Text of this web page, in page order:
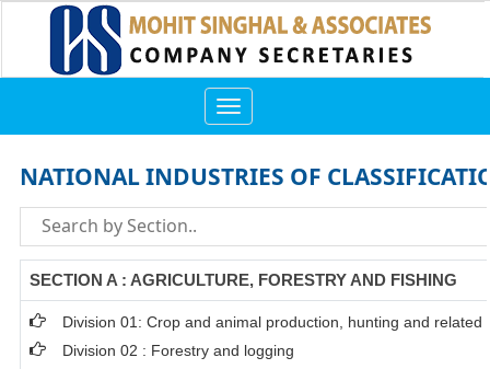
Toggle
navigation
NATIONAL INDUSTRIES OF
SECTION A : AGRICULTURE, FORESTRY AND FISHING
Division 01: Crop and animal production, hunting and related
Division 02 : Forestry and logging